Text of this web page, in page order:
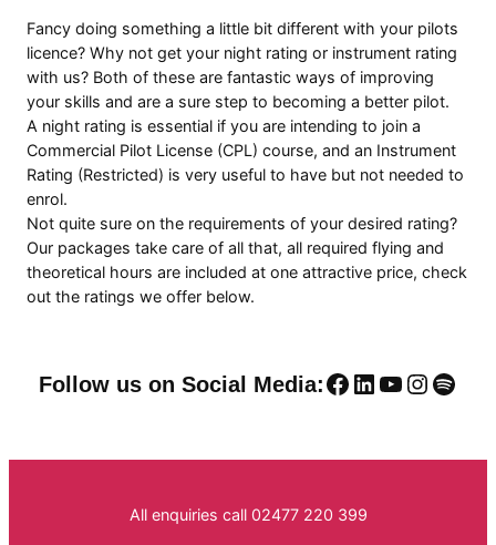
Fancy doing something a little bit different with your pilots
licence? Why not get your night rating or instrument rating
with us? Both of these are fantastic ways of improving
your skills and are a sure step to becoming a better pilot.
A night rating is essential if you are intending to join a
Commercial Pilot License (CPL) course, and an Instrument
Rating (Restricted) is very useful to have but not needed to
enrol.
Not quite sure on the requirements of your desired rating?
Our packages take care of all that, all required flying and
theoretical hours are included at one attractive price, check
out the ratings we offer below.
Follow us on Social Media:Facebook
LinkedIn
YouTube
All enquiries call 02477 220 399